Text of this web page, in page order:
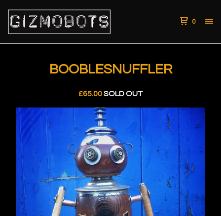
0
BOOBLESNUFFLER
£65.00 SOLD OUT